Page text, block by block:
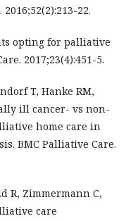
22.
opting for palliative
2017;23(4):451-5.
T, Hanke RM,
ill cancer- vs non-
home care in
BMC Palliative Care.
R, Zimmermann C,
care